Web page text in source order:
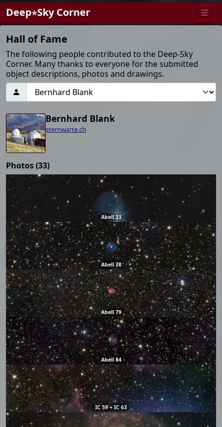
Deep⋆Sky Corner
Hall of Fame
The following people contributed to the Deep-Sky
Corner. Many thanks to everyone for the submitted
object descriptions, photos and drawings.
Bernhard Blank
sternwarte.ch
Photos (33)
Abell 33
Abell 78
Abell 79
Abell 84
IC 59 + IC 63